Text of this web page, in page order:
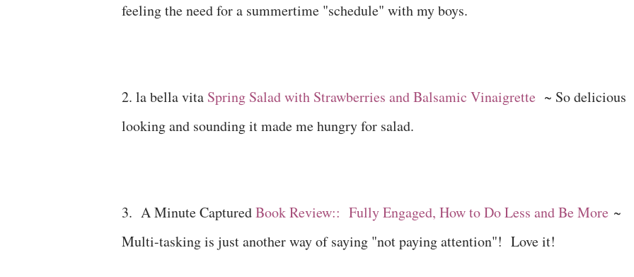
feeling the need for a summertime "schedule" with my boys.
2. la bella vita Spring Salad with Strawberries and Balsamic Vinaigrette ~ So delicious
looking and sounding it made me hungry for salad.
3. A Minute CapturedBook Review:: Fully Engaged, How to Do Less and Be More ~
Multi-tasking is just another way of saying "not paying attention"! Love it!